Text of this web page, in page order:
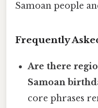
Samoan people
Frequently
Are there
Samoan
core phrases